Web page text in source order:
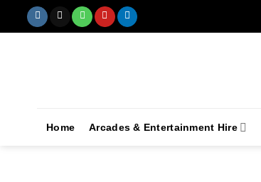
Home Arcades & Entertainment Hire